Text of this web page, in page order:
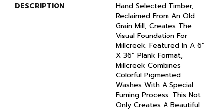
DESCRIPTION
Hand Selected Timber,
Reclaimed From An Old
Grain Mill, Creates The
Visual Foundation For
Millcreek. Featured In A 6”
X 36” Plank Format,
Millcreek Combines
Colorful Pigmented
Washes With A Special
Fuming Process. This Not
Only Creates A Beautiful